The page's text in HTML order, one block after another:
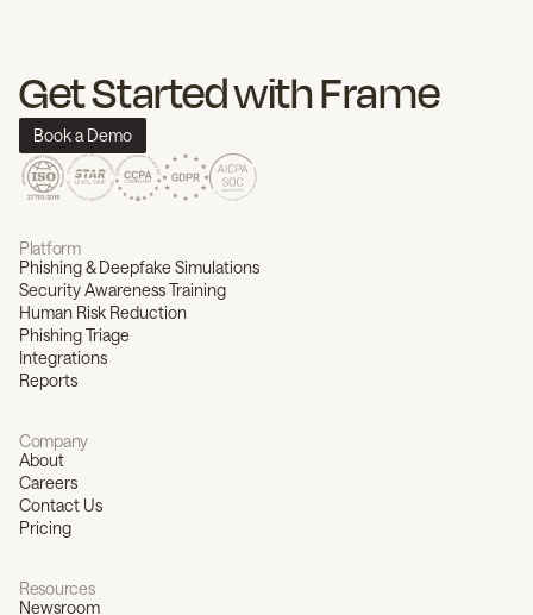
Get Started with Frame
Book a Demo
Platform
Phishing & Deepfake Simulations
Security Awareness Training
Human Risk Reduction
Phishing Triage
Integrations
Reports
Company
About
Careers
Contact Us
Pricing
Resources
Newsroom